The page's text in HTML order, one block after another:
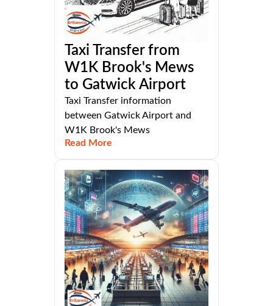
Taxi Transfer from
W1K Brook's Mews
to Gatwick Airport
Taxi Transfer information
between Gatwick Airport and
W1K Brook's Mews
Read More